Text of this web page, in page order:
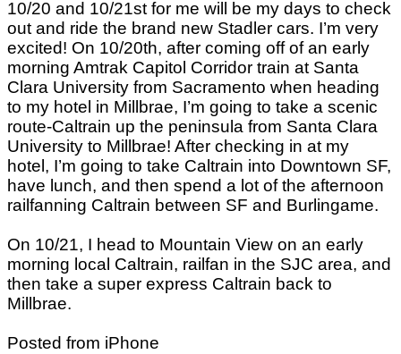
10/20 and 10/21st for me will be my days to check
out and ride the brand new Stadler cars. I’m very
excited! On 10/20th, after coming off of an early
morning Amtrak Capitol Corridor train at Santa
Clara University from Sacramento when heading
to my hotel in Millbrae, I’m going to take a scenic
route-Caltrain up the peninsula from Santa Clara
University to Millbrae! After checking in at my
hotel, I’m going to take Caltrain into Downtown SF,
have lunch, and then spend a lot of the afternoon
railfanning Caltrain between SF and Burlingame.
On 10/21, I head to Mountain View on an early
morning local Caltrain, railfan in the SJC area, and
then take a super express Caltrain back to
Millbrae.
Posted from iPhone